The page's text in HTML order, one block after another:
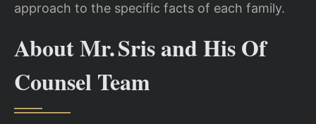
approach to the specific facts of each family.
About Mr. Sris and His Of
Counsel Team